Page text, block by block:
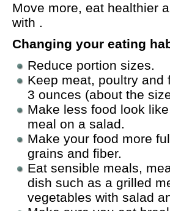
Move more, eat healthier
with .
Changing your eating
Reduce portion sizes.
Keep meat, poultry and
3 ounces (about the
Make less food look
meal on a salad.
Make your food more
grains and fiber.
Eat sensible meals,
dish such as a grilled
vegetables with salad